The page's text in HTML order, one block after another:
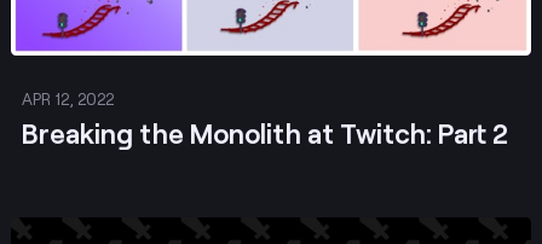
APR 12, 2022
Breaking the Monolith at Twitch: Part 2